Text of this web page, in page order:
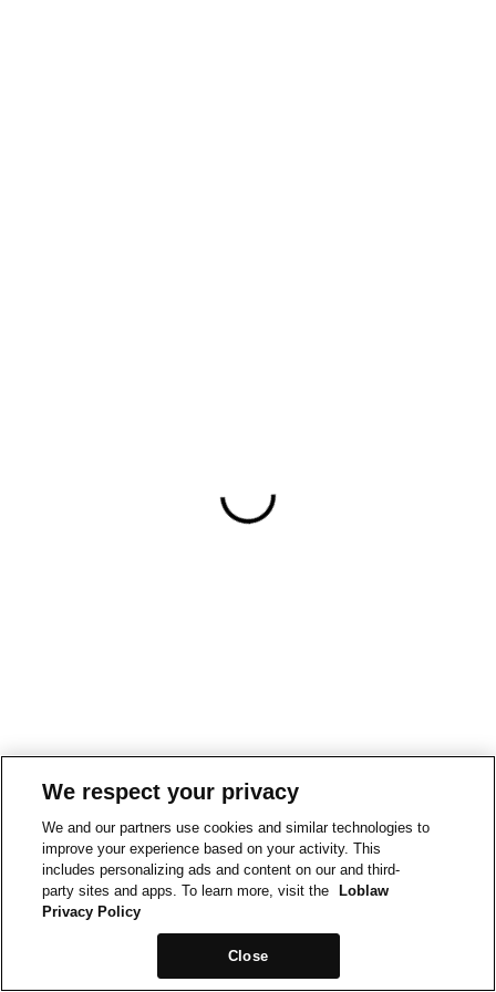
We respect your privacy
We and our partners use cookies and similar technologies to
improve your experience based on your activity. This
includes personalizing ads and content on our and third-
party sites and apps. To learn more, visit the
Loblaw
Privacy Policy
Close